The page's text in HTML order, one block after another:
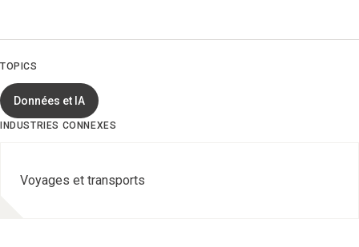
TOPICS
Données et IA
INDUSTRIES CONNEXES
Voyages et transports